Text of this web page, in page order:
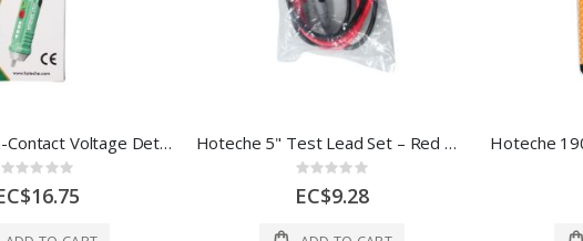
Hoteche Non-Contact Voltage Detector 1 Ea 286022
Rating:
0%
Hoteche 5" Test Lead Set – Red & Black
Rating:
0%
EC$9.28